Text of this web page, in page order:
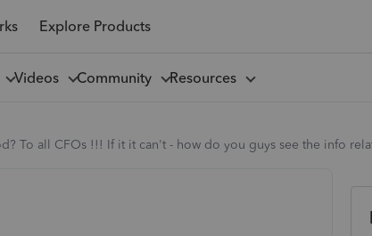
Explore Products
Videos Community Resources
To all CFOs !!! If it it can't - how do you guys see the info